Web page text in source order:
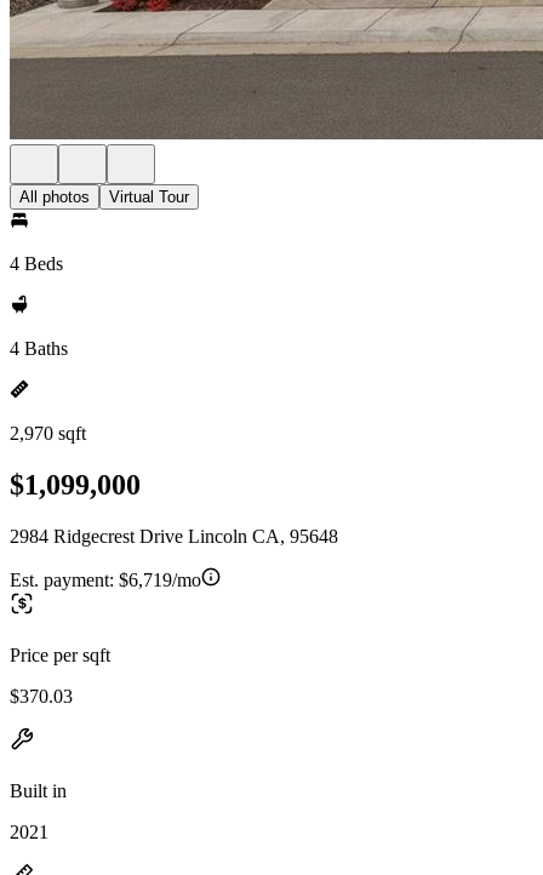
All photos Virtual Tour
4 Beds
4 Baths
2,970 sqft
$1,099,000
2984 Ridgecrest Drive Lincoln CA, 95648
Est. payment: $6,719/mo
Price per sqft
$370.03
Built in
2021